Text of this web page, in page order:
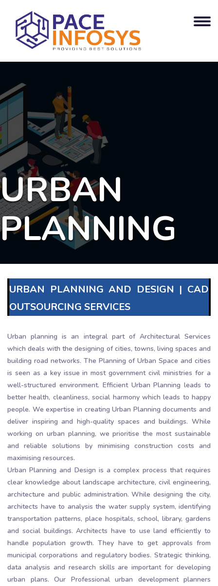
URBAN
PLANNING
URBAN PLANNING AND DESIGN | CAD
OUTSOURCING SERVICES
Urban planning is an integral part of Architectural Services
which deals with the designing of cities, towns, living spaces and
building road networks. The Planning of Urban Space and cities
is seen as a key issue in most government civil ministries for a
well-structured environment. Efficient Urban Planning leads to
better health, cleanliness, social harmony which leads to happy
people. We expertise in creating Urban Planning documents and
deliver inspiring and high-quality spaces and buildings. While
working on urban planning, we prioritise the most sustainable
and reliable solutions by minimising construction costs and
maximising resources.
Urban Planning and Design is a complex process that requires
clear knowledge about landscape architecture, civil engineering,
architecture and public administration. While designing the city,
architects have to analysis the water supply system, identifying
transportation patterns, place hospitals, school, library, gardens
and social buildings. Architects have to use land efficiently to
handle population growth. They have to get approvals from
municipal corporations and regulatory bodies. Strategic thinking,
data analysis and research skills are important for developing
urban plans. Our Professional urban development planners